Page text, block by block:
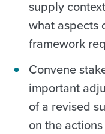
supply
what aspects
framework
Convene
important
of a revised
on the